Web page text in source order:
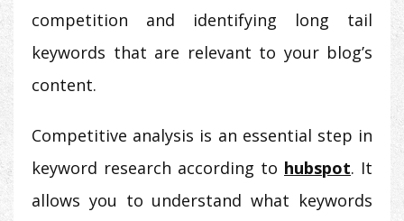
competition and identifying long tail
keywords that are relevant to your blog’s
content.
Competitive analysis is an essential step in
keyword research according to hubspot. It
allows you to understand what keywords